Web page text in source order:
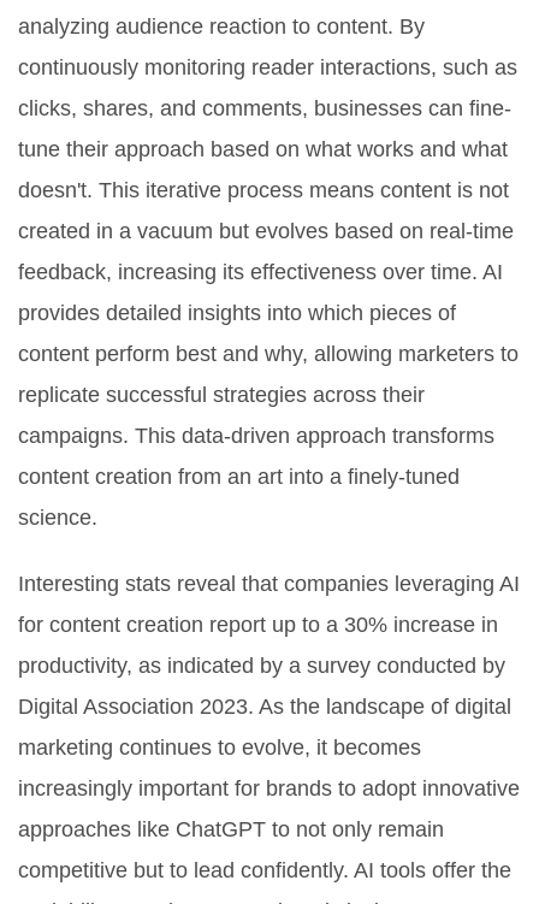
analyzing audience reaction to content. By
continuously monitoring reader interactions, such as
clicks, shares, and comments, businesses can fine-
tune their approach based on what works and what
doesn't. This iterative process means content is not
created in a vacuum but evolves based on real-time
feedback, increasing its effectiveness over time. AI
provides detailed insights into which pieces of
content perform best and why, allowing marketers to
replicate successful strategies across their
campaigns. This data-driven approach transforms
content creation from an art into a finely-tuned
science.
Interesting stats reveal that companies leveraging AI
for content creation report up to a 30% increase in
productivity, as indicated by a survey conducted by
Digital Association 2023. As the landscape of digital
marketing continues to evolve, it becomes
increasingly important for brands to adopt innovative
approaches like ChatGPT to not only remain
competitive but to lead confidently. AI tools offer the